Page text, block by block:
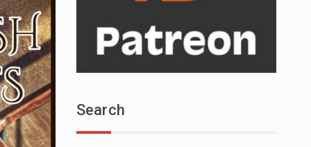
Search